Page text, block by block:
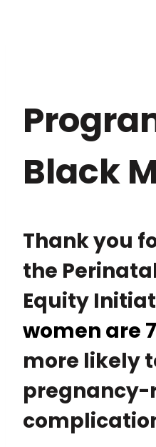
Black
Thank you
the
Equity
women are
more likely